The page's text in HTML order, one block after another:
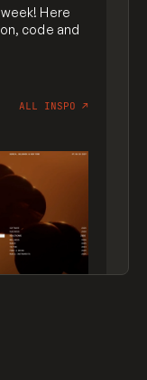
Here
code and
ALL INSPO ↗